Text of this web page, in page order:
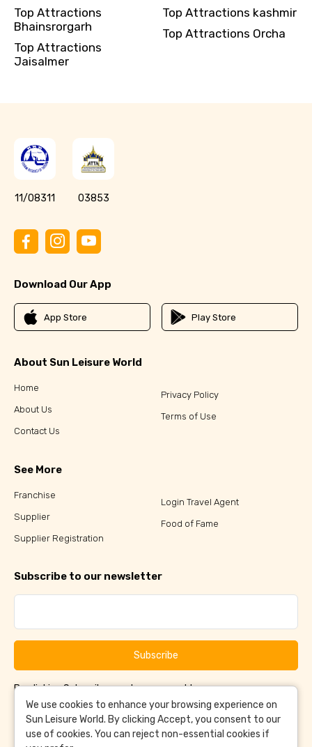
Top Attractions
Bhainsrorgarh
Top Attractions
Jaisalmer
Top Attractions kashmir
Top Attractions Orcha
11/08311 03853
Download Our App
App Store Play Store
About Sun Leisure World
Home
About Us
Contact Us
Privacy Policy
Terms of Use
See More
Franchise
Supplier
Supplier Registration
Login Travel Agent
Food of Fame
Subscribe to our newsletter
Subscribe
By clicking Subscribe, you have agreed to ourTerms &
ConditionsandPrivacy Policy
We use cookies to enhance your browsing experience on
Sun Leisure World. By clicking Accept, you consent to our
use of cookies. You can reject non-essential cookies if